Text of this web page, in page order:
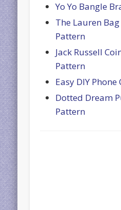
Yo Yo Bangle
The Lauren
Pattern
Jack Russell
Pattern
Easy DIY
Dotted Dream
Pattern